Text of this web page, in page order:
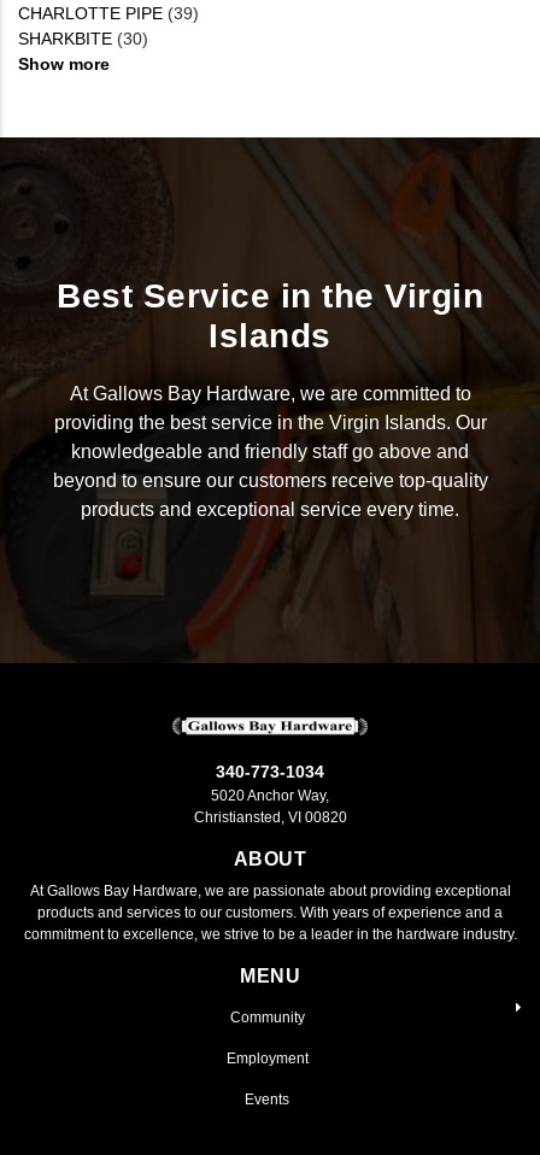
CHARLOTTE PIPE (39)
SHARKBITE (30)
Show more
Best Service in the Virgin
Islands
At Gallows Bay Hardware, we are committed to
providing the best service in the Virgin Islands. Our
knowledgeable and friendly staff go above and
beyond to ensure our customers receive top-quality
products and exceptional service every time.
340-773-1034
5020 Anchor Way,
Christiansted, VI 00820
ABOUT
At Gallows Bay Hardware, we are passionate about providing exceptional
products and services to our customers. With years of experience and a
commitment to excellence, we strive to be a leader in the hardware industry.
MENU
Community
Employment
Events